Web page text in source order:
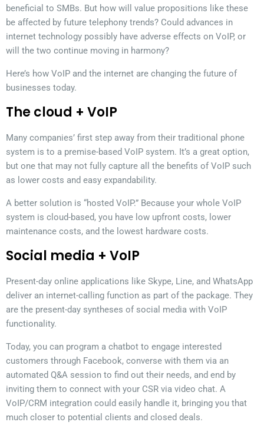
beneficial to SMBs. But how will value propositions like these
be affected by future telephony trends? Could advances in
internet technology possibly have adverse effects on VoIP, or
will the two continue moving in harmony?
Here’s how VoIP and the internet are changing the future of
businesses today.
The cloud + VoIP
Many companies’ first step away from their traditional phone
system is to a premise-based VoIP system. It’s a great option,
but one that may not fully capture all the benefits of VoIP such
as lower costs and easy expandability.
A better solution is “hosted VoIP.” Because your whole VoIP
system is cloud-based, you have low upfront costs, lower
maintenance costs, and the lowest hardware costs.
Social media + VoIP
Present-day online applications like Skype, Line, and WhatsApp
deliver an internet-calling function as part of the package. They
are the present-day syntheses of social media with VoIP
functionality.
Today, you can program a chatbot to engage interested
customers through Facebook, converse with them via an
automated Q&A session to find out their needs, and end by
inviting them to connect with your CSR via video chat. A
VoIP/CRM integration could easily handle it, bringing you that
much closer to potential clients and closed deals.